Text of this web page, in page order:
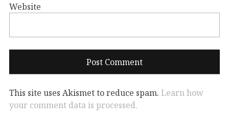
Website
This site uses Akismet to reduce spam. Learn how
your comment data is processed.